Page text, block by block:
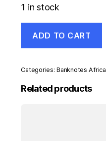
1 in stock
Dollars
Pick
UNC
Uncirculated
ADD TO CART
Categories:Banknotes Africa
Related products